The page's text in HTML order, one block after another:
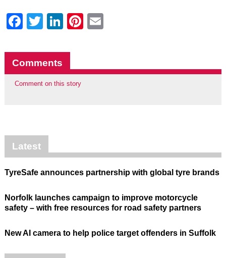
Facebook
Twitter
LinkedIn
Pinterest
Comments
Comment on this story
Latest
TyreSafe announces partnership with global tyre brands
Norfolk launches campaign to improve motorcycle
safety – with free resources for road safety partners
New AI camera to help police target offenders in Suffolk